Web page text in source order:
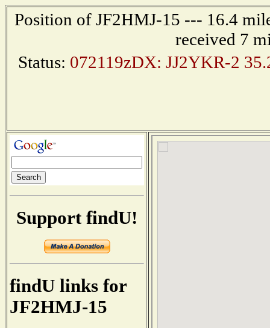
Position of JF2HMJ-15 --- 16.4
received 7
Status: 072119zDX: JJ2YKR-2
Support findU!
findU links for
JF2HMJ-15